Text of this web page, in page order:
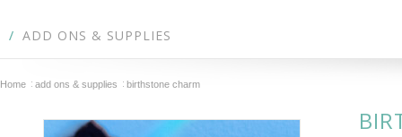
ADD ONS & SUPPLIES
Home add ons & supplies birthstone charm